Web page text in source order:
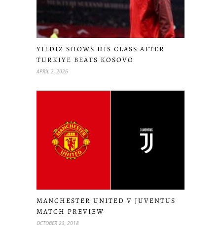
YILDIZ SHOWS HIS CLASS AFTER
TURKIYE BEATS KOSOVO
APRIL 2, 2026
MANCHESTER UNITED V JUVENTUS
MATCH PREVIEW
OCTOBER 23, 2018